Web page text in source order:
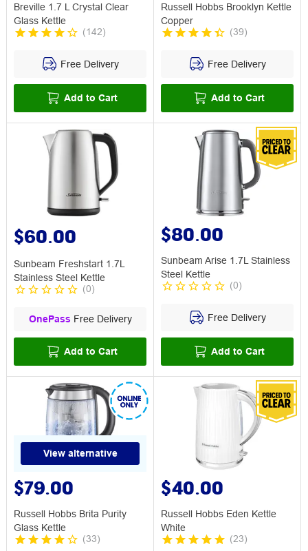
Breville 1.7 L Crystal Clear
Glass Kettle
(142)
Free Delivery
Add to Cart
Russell Hobbs Brooklyn Kettle
Copper
(39)
Free Delivery
Add to Cart
$60.00
Sunbeam Freshstart 1.7L
Stainless Steel Kettle
(0)
OnePass Free Delivery
Add to Cart
$80.00
Sunbeam Arise 1.7L Stainless
Steel Kettle
(0)
Free Delivery
Add to Cart
View alternative
$79.00
Russell Hobbs Brita Purity
Glass Kettle
(33)
$40.00
Russell Hobbs Eden Kettle
White
(23)